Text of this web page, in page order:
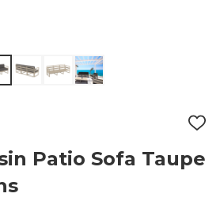
ADD
LIST
Patio Sofa Taupe